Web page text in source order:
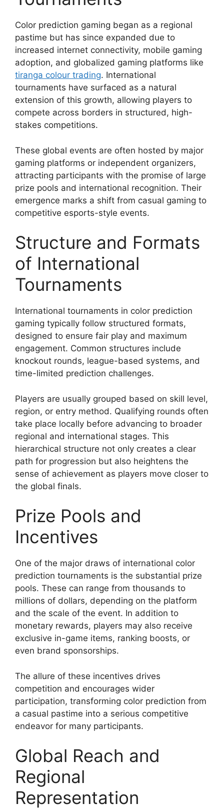
Color prediction gaming began as a regional
pastime but has since expanded due to
increased internet connectivity, mobile gaming
adoption, and globalized gaming platforms like
tiranga colour trading. International
tournaments have surfaced as a natural
extension of this growth, allowing players to
compete across borders in structured, high-
stakes competitions.
These global events are often hosted by major
gaming platforms or independent organizers,
attracting participants with the promise of large
prize pools and international recognition. Their
emergence marks a shift from casual gaming to
competitive esports-style events.
Structure and Formats
of International
Tournaments
International tournaments in color prediction
gaming typically follow structured formats,
designed to ensure fair play and maximum
engagement. Common structures include
knockout rounds, league-based systems, and
time-limited prediction challenges.
Players are usually grouped based on skill level,
region, or entry method. Qualifying rounds often
take place locally before advancing to broader
regional and international stages. This
hierarchical structure not only creates a clear
path for progression but also heightens the
sense of achievement as players move closer to
the global finals.
Prize Pools and
Incentives
One of the major draws of international color
prediction tournaments is the substantial prize
pools. These can range from thousands to
millions of dollars, depending on the platform
and the scale of the event. In addition to
monetary rewards, players may also receive
exclusive in-game items, ranking boosts, or
even brand sponsorships.
The allure of these incentives drives
competition and encourages wider
participation, transforming color prediction from
a casual pastime into a serious competitive
endeavor for many participants.
Global Reach and
Regional
Representation